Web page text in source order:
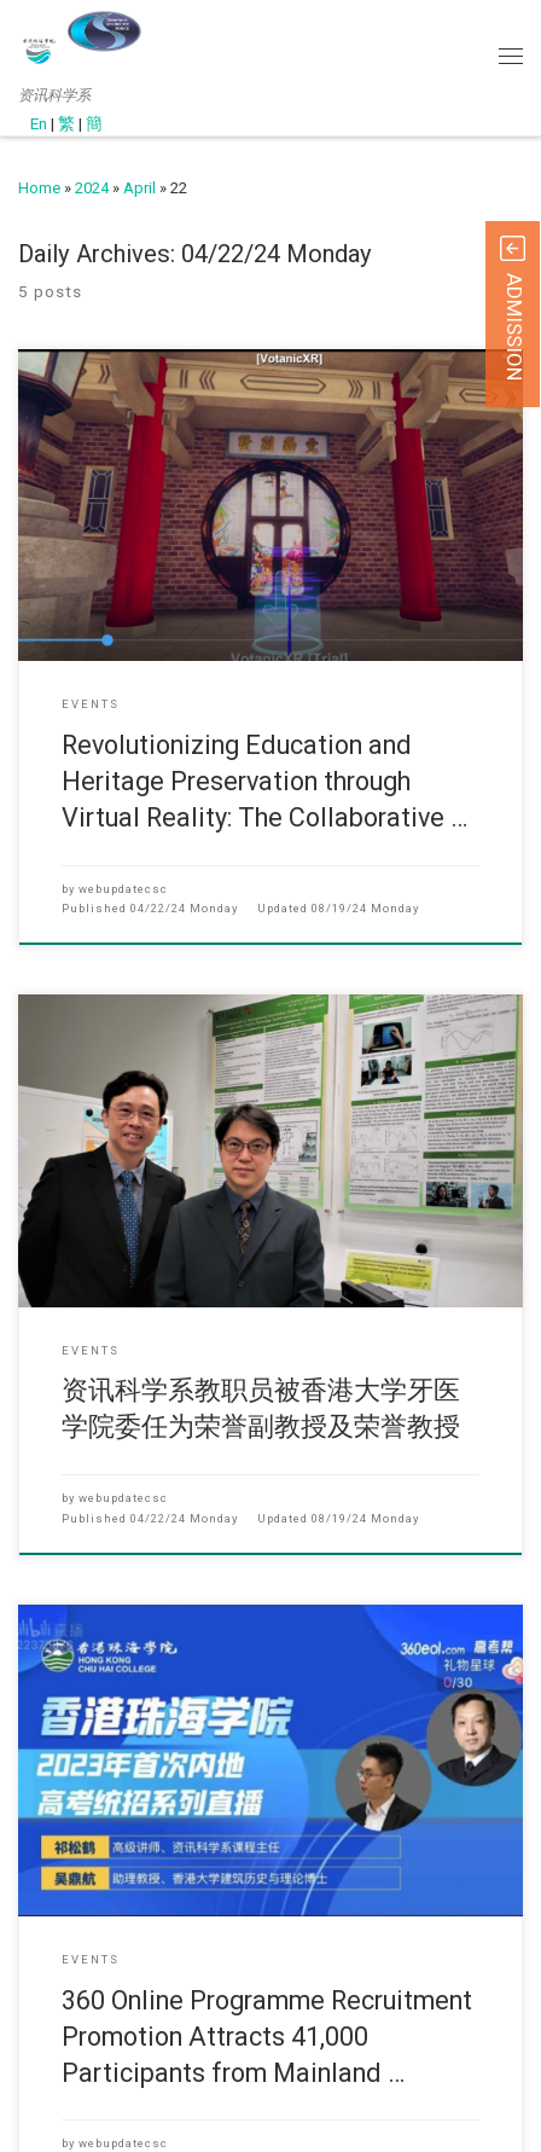
资讯科学系
En | 繁 | 簡
Home » 2024 » April » 22
Daily Archives: 04/22/24 Monday
5 posts
此网页只提供英文版 (September, 2022) Under the support of t
EVENTS
Revolutionizing Education and
Heritage Preservation through
Virtual Reality: The Collaborative …
by webupdatecsc
Published 04/22/24 Monday Updated 08/19/24 Monday
(2022年12月) 近日两位资讯科学系教职员(副教授熊体超博士、系主任及
理工学院副院长卢苇麟教授)
EVENTS
资讯科学系教职员被香港大学牙医
学院委任为荣誉副教授及荣誉教授
by webupdatecsc
Published 04/22/24 Monday Updated 08/19/24 Monday
此网页只提供英文版 (June, 2023) One notable event was the 3
EVENTS
360 Online Programme Recruitment
Promotion Attracts 41,000
Participants from Mainland …
by webupdatecsc
ADMISSION